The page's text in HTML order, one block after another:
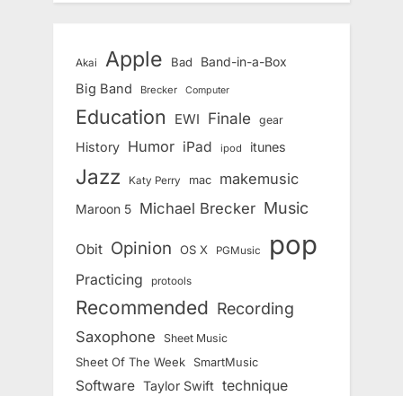
Akai Apple Bad Band-in-a-Box
Big Band Brecker Computer
Education EWI Finale gear
History Humor iPad ipod itunes
Jazz Katy Perry mac makemusic
Maroon 5 Michael Brecker Music
Obit Opinion OS X PGMusic pop
Practicing protools
Recommended Recording
Saxophone Sheet Music
Sheet Of The Week SmartMusic
Software Taylor Swift technique